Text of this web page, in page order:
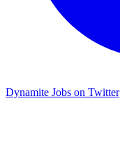
Dynamite Jobs on Twitter